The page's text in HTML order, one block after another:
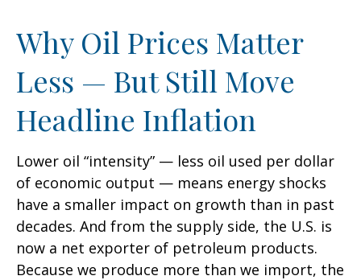
Why Oil Prices Matter
Less — But Still Move
Headline Inflation
Lower oil “intensity” — less oil used per dollar
of economic output — means energy shocks
have a smaller impact on growth than in past
decades. And from the supply side, the U.S. is
now a net exporter of petroleum products.
Because we produce more than we import, the